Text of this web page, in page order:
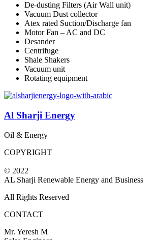
De-dusting Filters (Air Wall unit)
Vacuum Dust collector
Atex rated Suction/Discharge fan
Motor Fan – AC and DC
Desander
Centrifuge
Shale Shakers
Vacuum unit
Rotating equipment
Al Sharji Energy
Oil & Energy
COPYRIGHT
© 2022
AL Sharji Renewable Energy and Business
All Rights Reserved
CONTACT
Mr. Yeresh M